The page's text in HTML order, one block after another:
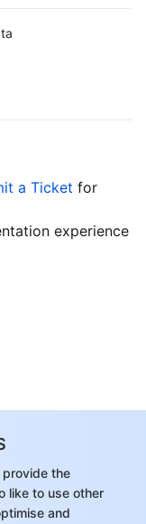
the
like to use other
and
a Ticket for
experience